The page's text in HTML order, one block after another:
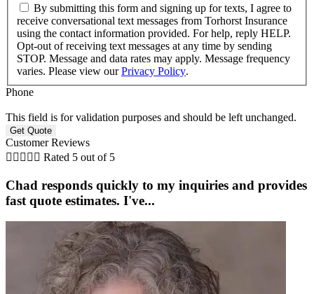
By submitting this form and signing up for texts, I agree to
receive conversational text messages from Torhorst Insurance
using the contact information provided. For help, reply HELP.
Opt-out of receiving text messages at any time by sending
STOP. Message and data rates may apply. Message frequency
varies. Please view ourPrivacy Policy.
Phone
This field is for validation purposes and should be left unchanged.
Customer Reviews
     Rated 5 out of 5
Chad responds quickly to my inquiries and provides
fast quote estimates. I've...